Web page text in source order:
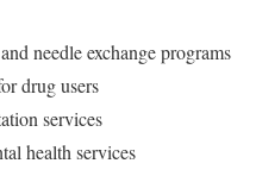
needle exchange programs
drug users
services
health services